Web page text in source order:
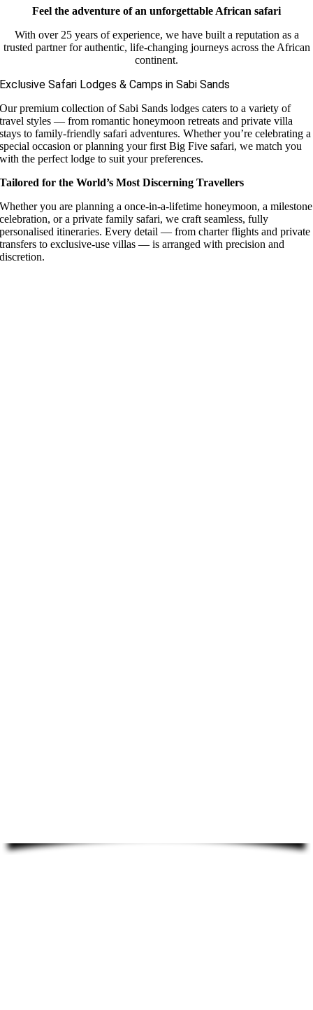
Feel the adventure of an unforgettable African safari
With over 25 years of experience, we have built a reputation as a
trusted partner for authentic, life-changing journeys across the African
continent.
Exclusive Safari Lodges & Camps in Sabi Sands
Our premium collection of Sabi Sands lodges caters to a variety of
travel styles — from romantic honeymoon retreats and private villa
stays to family-friendly safari adventures. Whether you’re celebrating a
special occasion or planning your first Big Five safari, we match you
with the perfect lodge to suit your preferences.
Tailored for the World’s Most Discerning Travellers
Whether you are planning a once-in-a-lifetime honeymoon, a milestone
celebration, or a private family safari, we craft seamless, fully
personalised itineraries. Every detail — from charter flights and private
transfers to exclusive-use villas — is arranged with precision and
discretion.